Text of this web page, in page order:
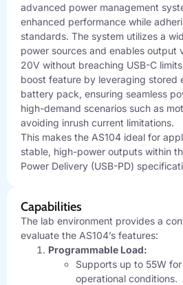
advanced power management
enhanced performance while
standards. The system utilizes a
power sources and enables output
20V without breaching USB-C
boost feature by leveraging stored
battery pack, ensuring seamless
high-demand scenarios such as
avoiding inrush current limitations.
This makes the AS104 ideal for
stable, high-power outputs within
Power Delivery (USB-PD)
Capabilities
The lab environment provides a
evaluate the AS104’s features:
Programmable Load:
Supports up to 55W
operational conditions.